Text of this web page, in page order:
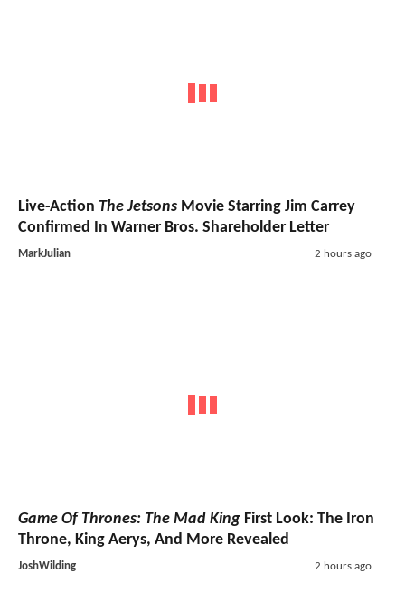
Live-Action The Jetsons Movie Starring Jim Carrey
Confirmed In Warner Bros. Shareholder Letter
MarkJulian 2 hours ago
Game Of Thrones: The Mad King First Look: The Iron
Throne, King Aerys, And More Revealed
JoshWilding 2 hours ago